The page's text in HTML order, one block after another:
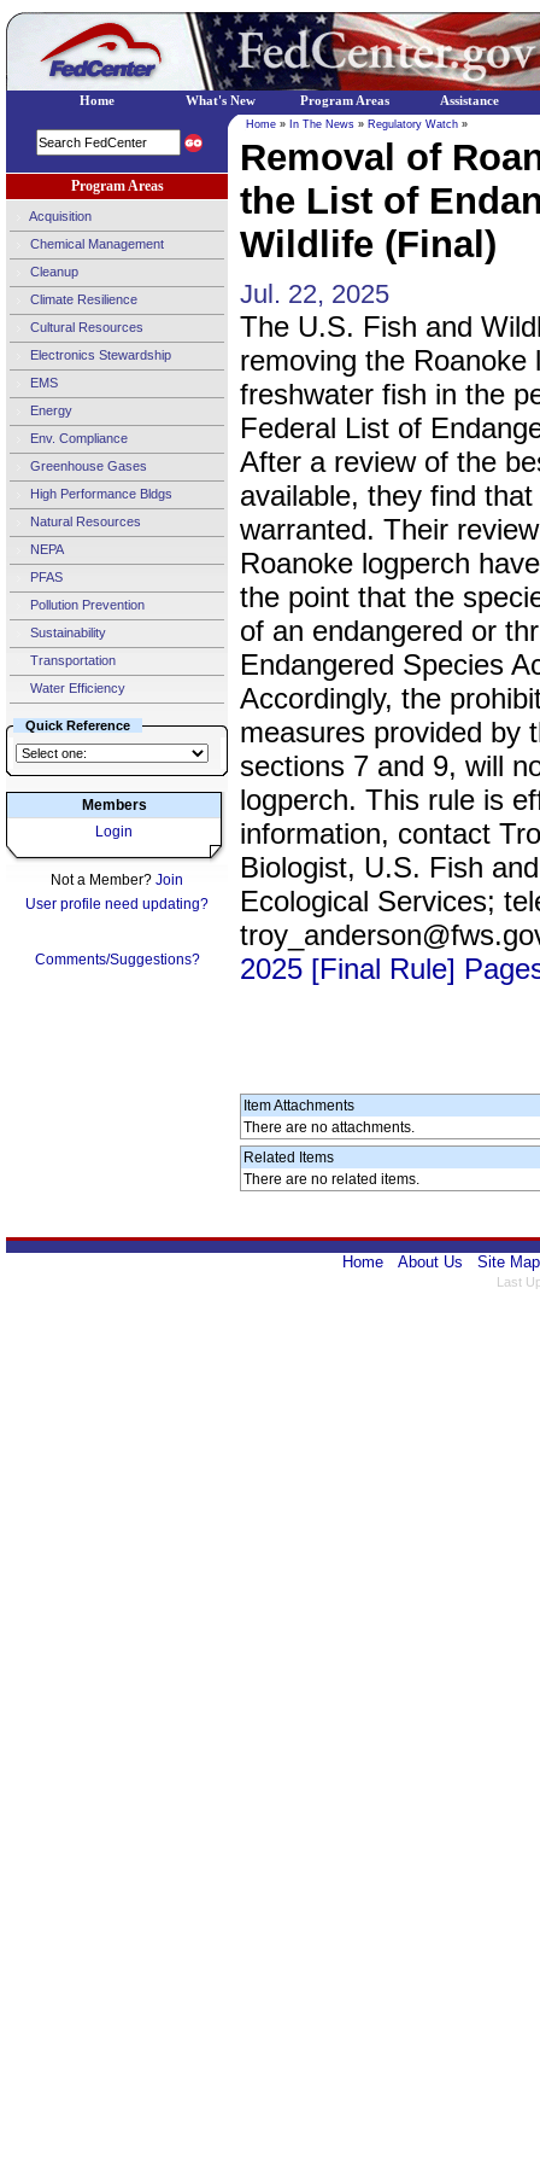
Program Areas
Acquisition
Chemical Management
Cleanup
Climate Resilience
Cultural Resources
Electronics Stewardship
EMS
Energy
Env. Compliance
Greenhouse Gases
High Performance Bldgs
Natural Resources
NEPA
PFAS
Pollution Prevention
Sustainability
Transportation
Water Efficiency
Quick Reference
Members
Login
Not a Member? Join
User profile need updating?
Comments/Suggestions?
Home » In The News » Regulatory Watch »
Removal of
the List of
Wildlife (Final)
Jul. 22, 2025
The U.S. Fish and
removing the
freshwater fish in the
Federal List of
After a review of the
available, they find
warranted. Their
Roanoke logperch
the point that the
of an endangered or
Endangered Species
Accordingly, the
measures provided by
sections 7 and 9, will
logperch. This rule is
information, contact
Biologist, U.S. Fish
Ecological Services;
2025 [Final Rule]
Item Attachments
There are no attachments.
Related Items
There are no related items.
Home About Us Site Map
Last
Home What's New Program Areas Assistance